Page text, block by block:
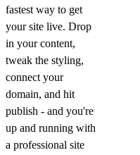
fastest way to get
your site live. Drop
in your content,
tweak the styling,
connect your
domain, and hit
publish - and you're
up and running with
a professional site